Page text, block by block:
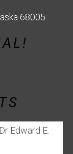
68005
Edward E.